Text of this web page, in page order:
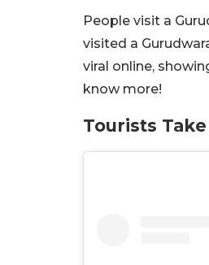
People visit a
visited a
viral online,
know more!
Tourists